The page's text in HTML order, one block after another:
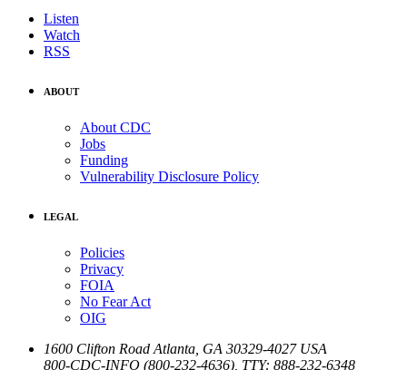
Listen
Watch
RSS
ABOUT
About CDC
Jobs
Funding
Vulnerability Disclosure Policy
LEGAL
Policies
Privacy
FOIA
No Fear Act
OIG
1600 Clifton Road Atlanta GA 30329-4027 USA
800-CDC-INFO (800-232-4636) TTY: 888-232-6348